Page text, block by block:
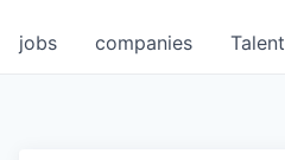
jobs companies Talent